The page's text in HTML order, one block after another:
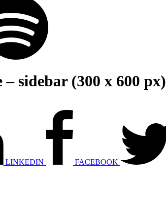
– sidebar (300 x 600 px)
LINKEDIN FACEBOOK